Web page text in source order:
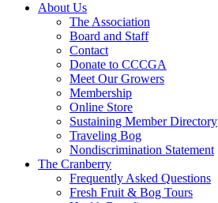
About Us
The Association
Board and Staff
Contact
Donate to CCCGA
Meet Our Growers
Membership
Online Store
Sustaining Member Directory
Traveling Bog
Nondiscrimination Statement
The Cranberry
Frequently Asked Questions
Fresh Fruit & Bog Tours